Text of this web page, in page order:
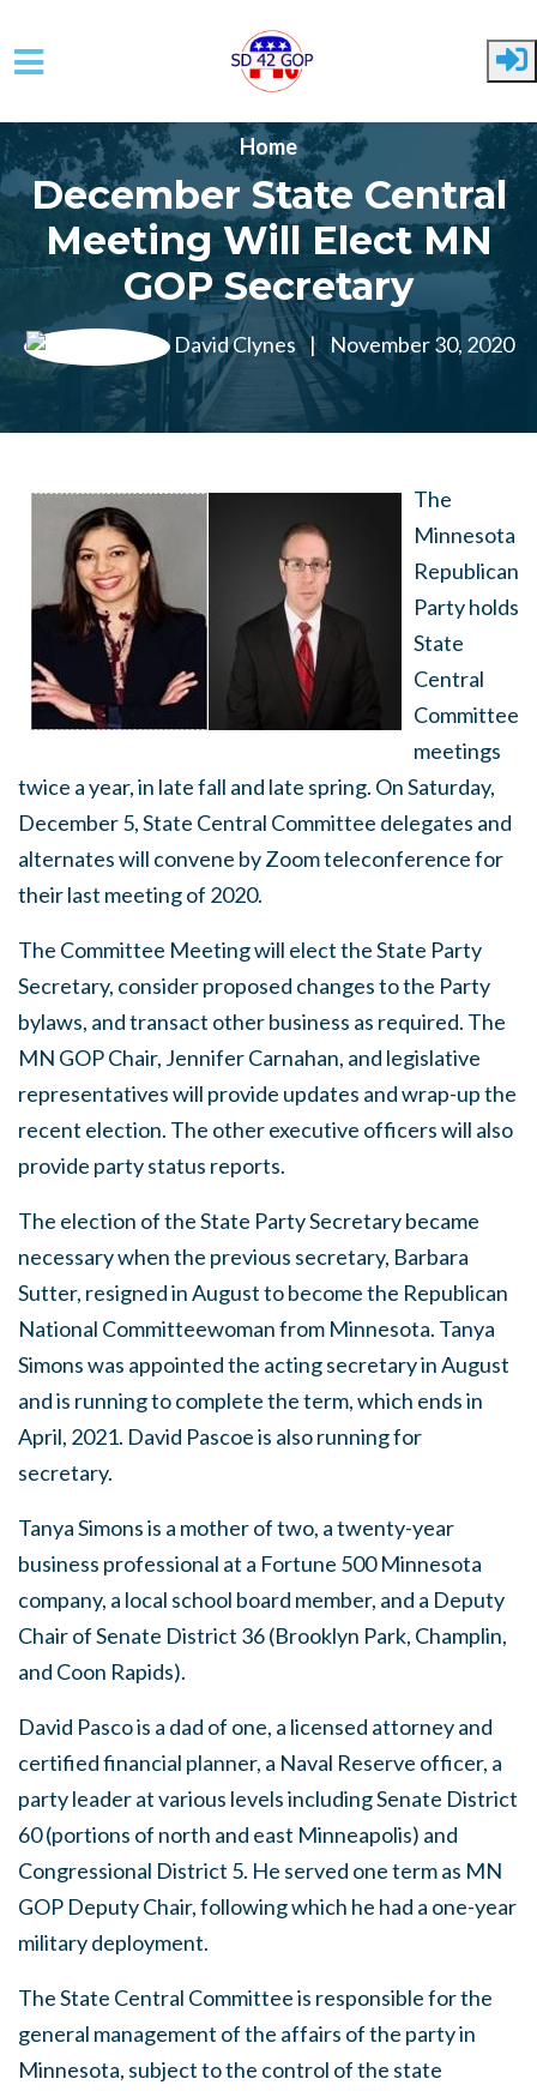
Skip to main content
Home
December State Central
Meeting Will Elect MN
GOP Secretary
David Clynes | November 30, 2020
The
Minnesota
Republican
Party holds
State
Central
Committee
meetings
twice a year, in late fall and late spring. On Saturday,
December 5, State Central Committee delegates and
alternates will convene by Zoom teleconference for
their last meeting of 2020.
The Committee Meeting will elect the State Party
Secretary, consider proposed changes to the Party
bylaws, and transact other business as required. The
MN GOP Chair, Jennifer Carnahan, and legislative
representatives will provide updates and wrap-up the
recent election. The other executive officers will also
provide party status reports.
The election of the State Party Secretary became
necessary when the previous secretary, Barbara
Sutter, resigned in August to become the Republican
National Committeewoman from Minnesota. Tanya
Simons was appointed the acting secretary in August
and is running to complete the term, which ends in
April, 2021. David Pascoe is also running for
secretary.
Tanya Simons is a mother of two, a twenty-year
business professional at a Fortune 500 Minnesota
company, a local school board member, and a Deputy
Chair of Senate District 36 (Brooklyn Park, Champlin,
and Coon Rapids).
David Pasco is a dad of one, a licensed attorney and
certified financial planner, a Naval Reserve officer, a
party leader at various levels including Senate District
60 (portions of north and east Minneapolis) and
Congressional District 5. He served one term as MN
GOP Deputy Chair, following which he had a one-year
military deployment.
The State Central Committee is responsible for the
general management of the affairs of the party in
Minnesota, subject to the control of the state